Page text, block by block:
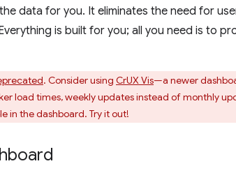
data for you. It eliminates the need for
is built for you; all you need is to
. Consider using CrUX Vis—a newer
load times, weekly updates instead of monthly
in the dashboard. Try it out!